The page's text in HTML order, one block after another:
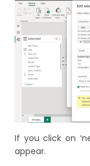
If you click on
appear.